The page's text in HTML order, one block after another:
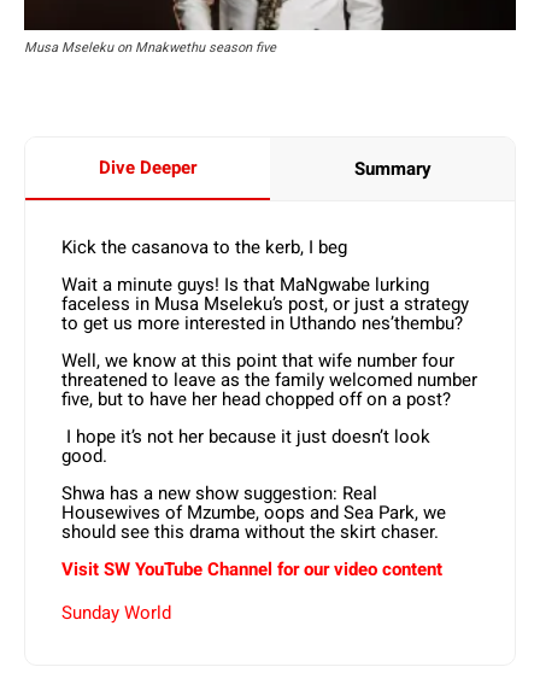
Musa Mseleku on Mnakwethu season five
Dive Deeper Summary
Kick the casanova to the kerb, I beg
Wait a minute guys! Is that MaNgwabe lurking
faceless in Musa Mseleku’s post, or just a strategy
to get us more interested in Uthando nes’thembu?
Well, we know at this point that wife number four
threatened to leave as the family welcomed number
five, but to have her head chopped off on a post?
I hope it’s not her because it just doesn’t look
good.
Shwa has a new show suggestion: Real
Housewives of Mzumbe, oops and Sea Park, we
should see this drama without the skirt chaser.
Visit SW YouTube Channel for our video content
Sunday World